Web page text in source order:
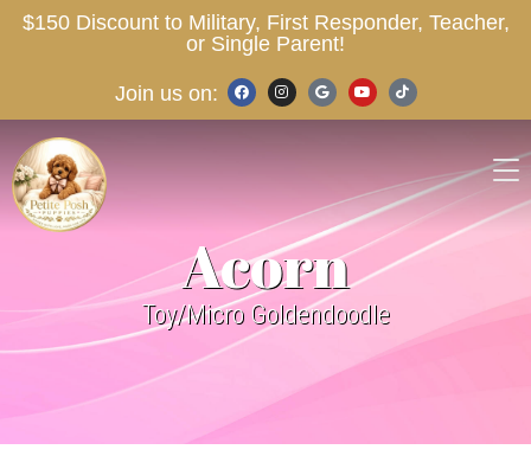
$150 Discount to Military, First Responder, Teacher,
or Single Parent!
Join us on:
Acorn
Toy/Micro Goldendoodle